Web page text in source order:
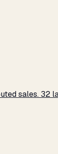
sales. ₹32